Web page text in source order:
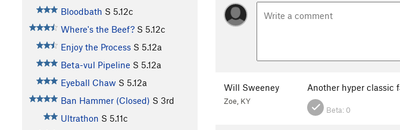
Bloodbath S 5.12c
Where's the Beef? S 5.12c
Enjoy the Process S 5.12a
Beta-vul Pipeline S 5.12a
Eyeball Chaw S 5.12a
Ban Hammer (Closed) S 3rd
Ultrathon S 5.11c
Will Sweeney
Zoe, KY
Another hyper classic
Beta: 0